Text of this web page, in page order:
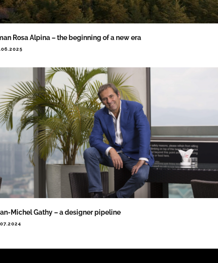
Rosa Alpina – the beginning of a new era
Michel Gathy – a designer pipeline